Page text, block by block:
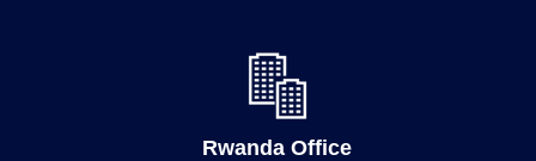
Rwanda Office